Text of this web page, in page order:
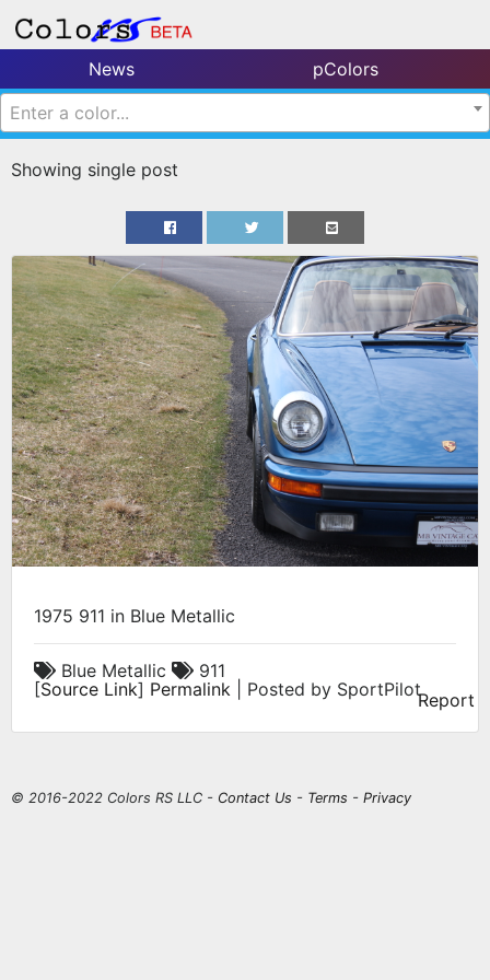
News
pColors
Enter a color...
Showing single post
1975 911 in Blue Metallic
Blue Metallic
911
[Source Link] Permalink | Posted by SportPilotReport
© 2016-2022 Colors RS LLC - Contact Us - Terms - Privacy